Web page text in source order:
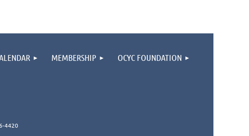
MEMBERSHIP OCYC FOUNDATION
4420